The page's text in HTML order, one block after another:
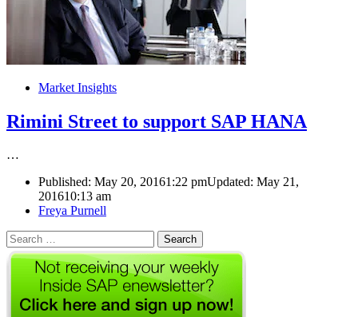
Market Insights
Rimini Street to support SAP HANA
…
Published: May 20, 20161:22 pmUpdated: May 21,
201610:13 am
Author
Freya Purnell
Search
for: